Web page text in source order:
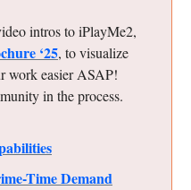
intros to iPlayMe2,
‘25, to visualize
work easier ASAP!
in the process.
Time Demand